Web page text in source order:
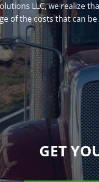
LLC, we realize
of the costs that can
GET